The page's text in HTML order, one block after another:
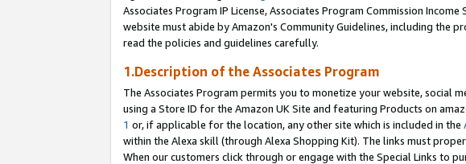
Associates Program IP License, Associates Program Commission
website must abide by Amazon's Community Guidelines, including the
read the policies and guidelines carefully.
1.Description of the Associates Program
The Associates Program permits you to monetize your website, social
using a Store ID for the Amazon UK Site and featuring Products on
1 or, if applicable for the location, any other site which is included in the
within the Alexa skill (through Alexa Shopping Kit). The links must
When our customers click through or engage with the Special Links to